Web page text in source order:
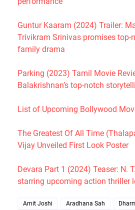
Guntur Kaaram (2024) Trailer:
Trivikram Srinivas promises top-
family drama
Parking (2023) Tamil Movie
Balakrishnan’s top-notch
List of Upcoming Bollywood
The Greatest Of All Time
Vijay Unveiled First Look Poster
Devara Part 1 (2024) Teaser: N.
starring upcoming action thriller
Amit Joshi Aradhana Sah